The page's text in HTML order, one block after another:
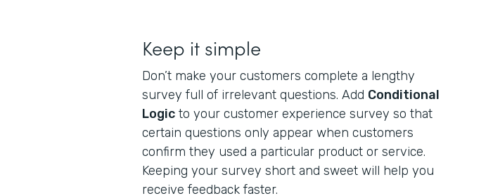
Keep it simple
Don’t make your customers complete a lengthy
survey full of irrelevant questions. Add Conditional
Logic to your customer experience survey so that
certain questions only appear when customers
confirm they used a particular product or service.
Keeping your survey short and sweet will help you
receive feedback faster.